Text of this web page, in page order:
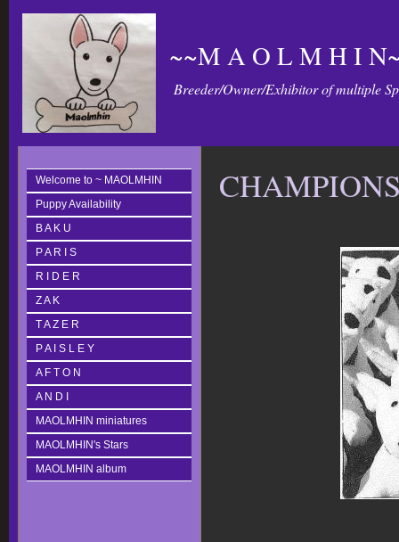
~~M A O L M H I
Breeder/Owner/Exhibitor of multiple
Welcome to ~ MAOLMHIN
Puppy Availability
B A K U
P A R I S
R I D E R
Z A K
T A Z E R
P A I S L E Y
A F T O N
A N D I
MAOLMHIN miniatures
MAOLMHIN's Stars
MAOLMHIN album